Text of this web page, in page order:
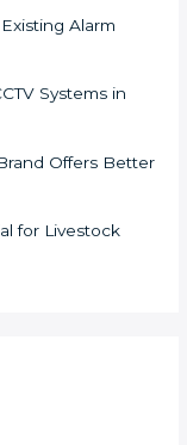
Alarm
Systems in
Offers Better
for Livestock